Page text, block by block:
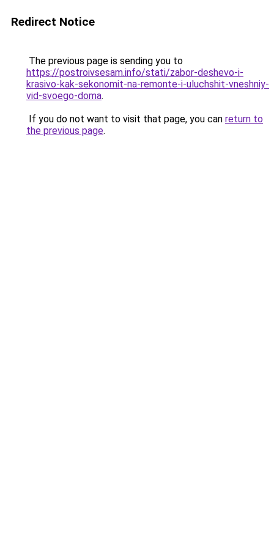
Redirect Notice
The previous page is sending you to
https://postroivsesam.info/stati/zabor-deshevo-i-
krasivo-kak-sekonomit-na-remonte-i-uluchshit-vneshniy-
vid-svoego-doma.
If you do not want to visit that page, you can return to
the previous page.